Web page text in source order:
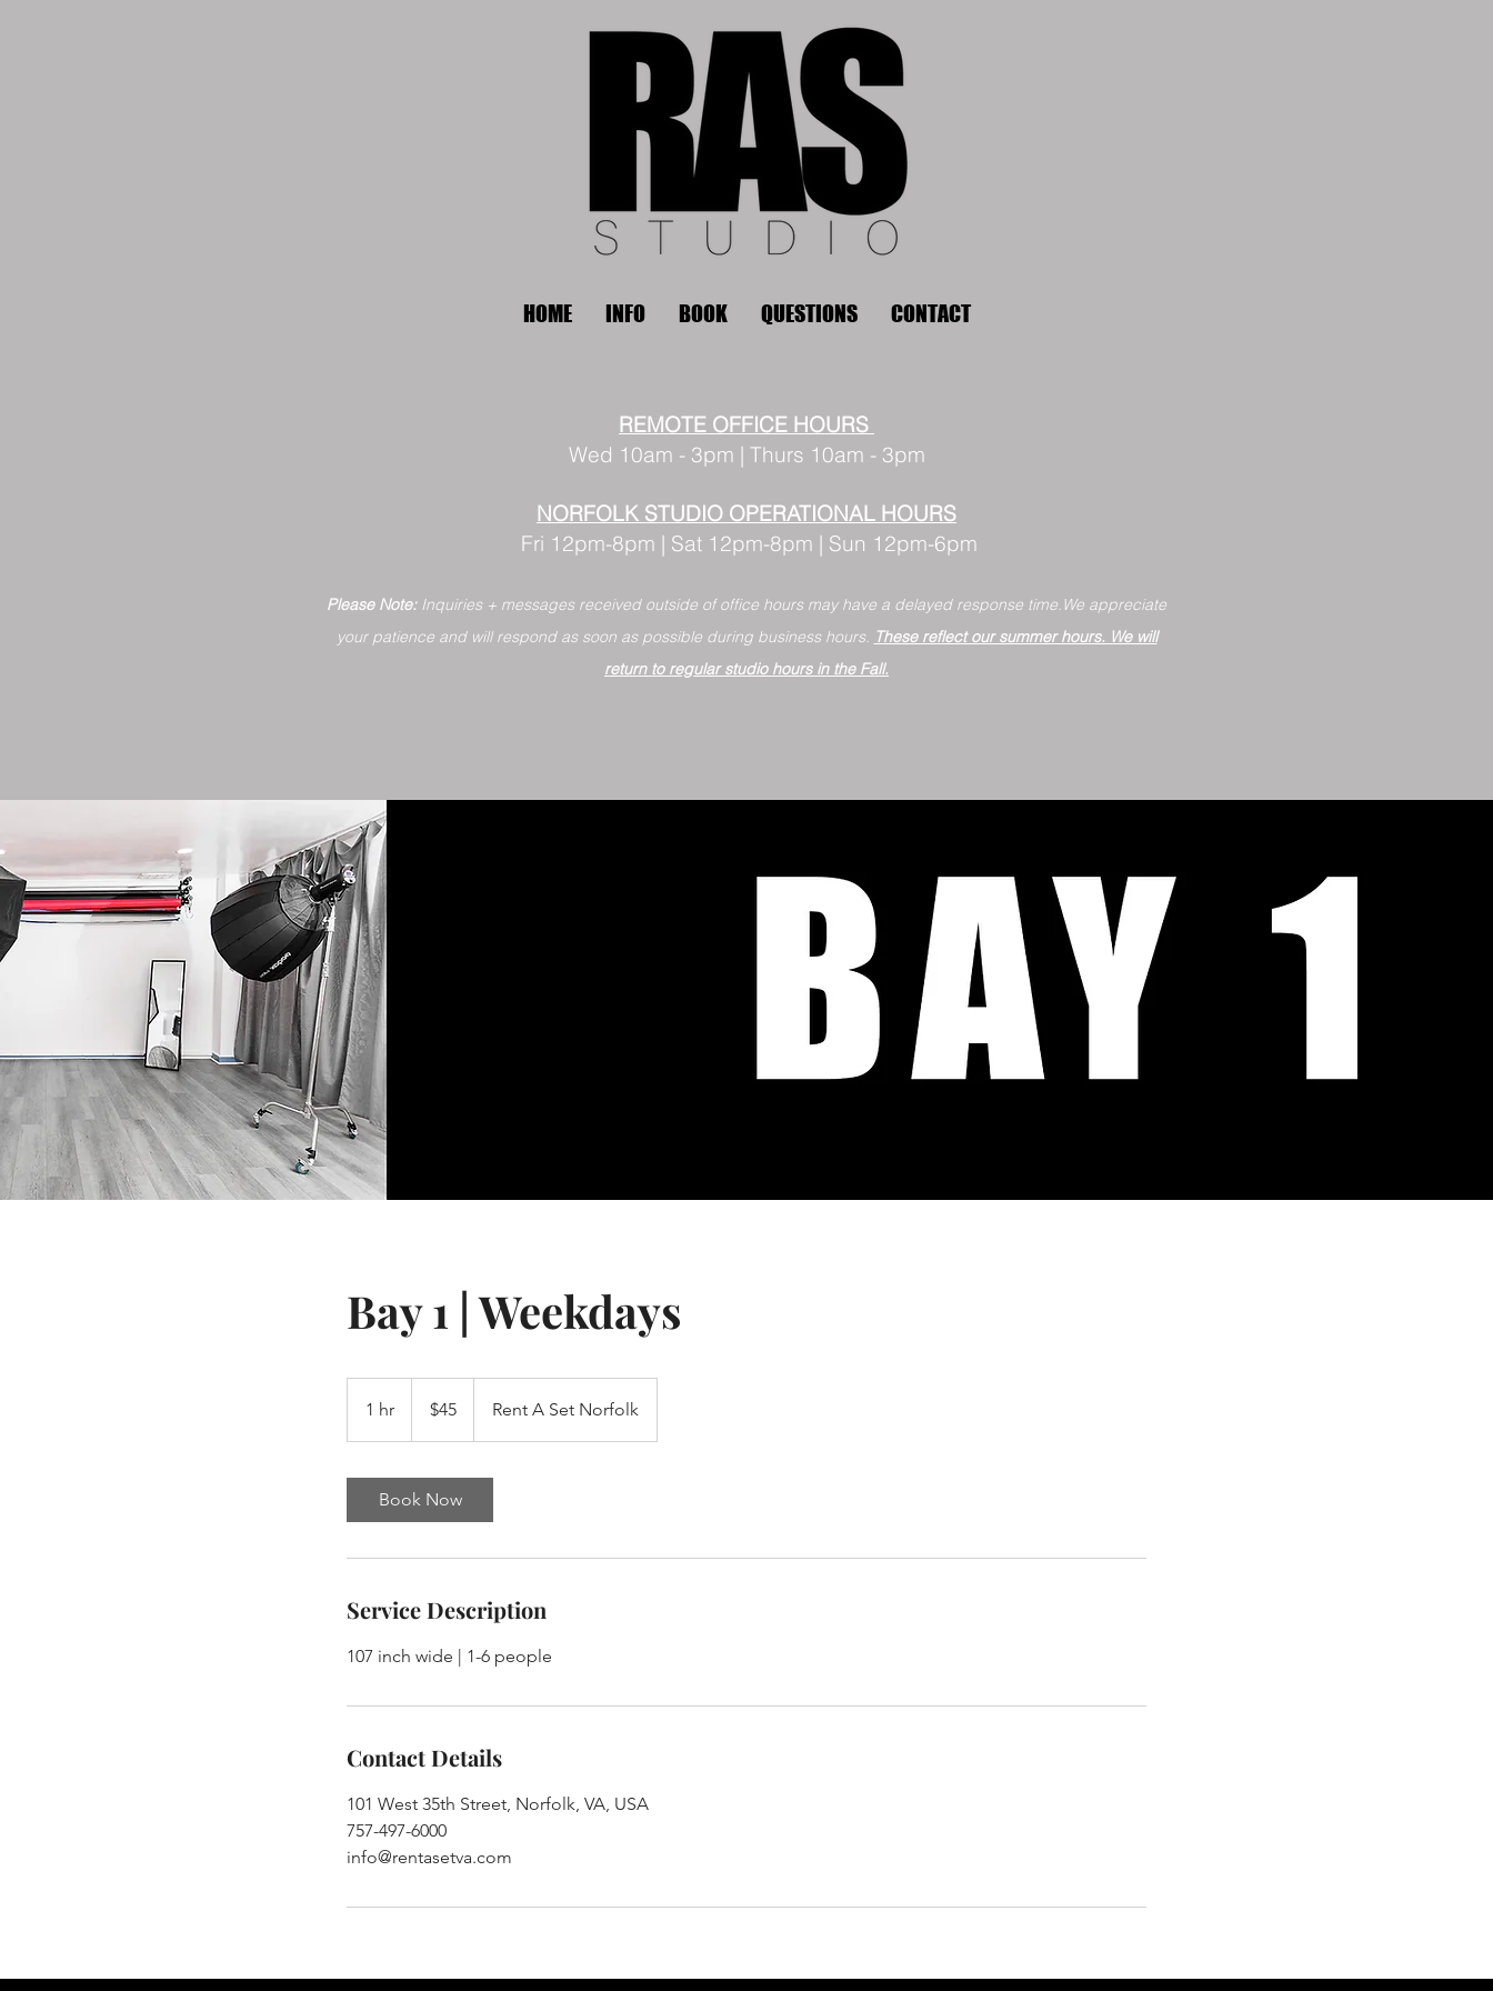
HOME INFO BOOK QUESTIONS CONTACT
REMOTE OFFICE HOURS
Wed 10am - 3pm | Thurs 10am - 3pm
NORFOLK STUDIO OPERATIONAL HOURS
Fri 12pm-8pm | Sat 12pm-8pm | Sun 12pm-6pm
Please Note:Inquiries + messages received outside of office hours may have a delayed response time. We appreciate
your patience and will respond as soon as possible during business hours.​ These reflect our summer hours. We will
return to regular studio hours in the Fall.
Bay 1 | Weekdays
1 hr
h
dollars$45 Rent A Set Norfolk
Book Now
Service Description
107 inch wide | 1-6 people
Contact Details
101 West 35th Street, Norfolk, VA, USA
757-497-6000
info@rentasetva.com